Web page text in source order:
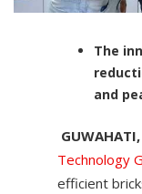
The
and
Technology
efficient